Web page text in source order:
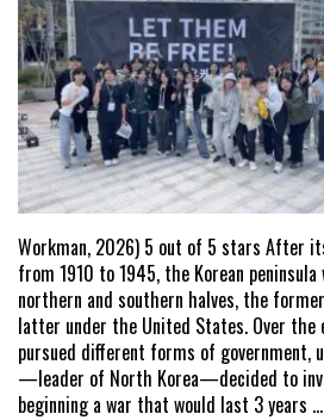
Workman, 2026) 5 out of 5 stars After
from 1910 to 1945, the Korean
northern and southern halves, the
latter under the United States. Over the
pursued different forms of government,
—leader of North Korea—decided to
beginning a war that would last 3 years